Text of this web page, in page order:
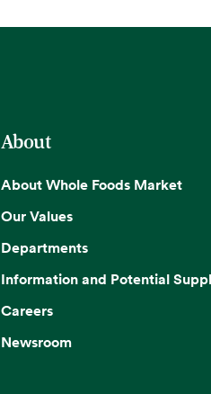
About
About Whole Foods Market
Our Values
Departments
Information and Potential
Careers
Newsroom